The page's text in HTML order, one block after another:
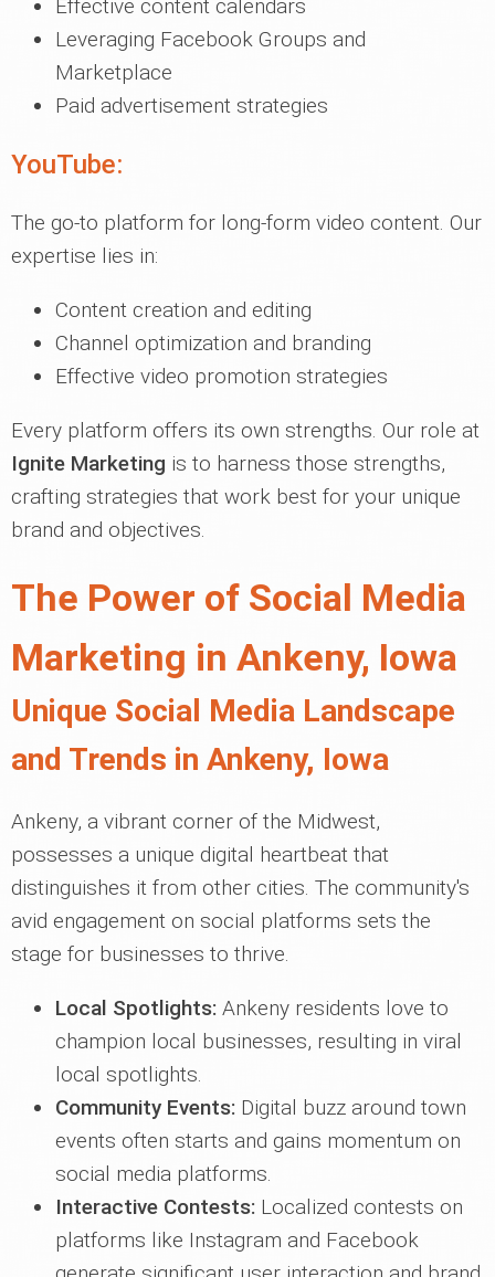
Effective content calendars
Leveraging Facebook Groups and
Marketplace
Paid advertisement strategies
YouTube:
The go-to platform for long-form video content. Our
expertise lies in:
Content creation and editing
Channel optimization and branding
Effective video promotion strategies
Every platform offers its own strengths. Our role at
Ignite Marketing is to harness those strengths,
crafting strategies that work best for your unique
brand and objectives.
The Power of Social Media
Marketing in Ankeny, Iowa
Unique Social Media Landscape
and Trends in Ankeny, Iowa
Ankeny, a vibrant corner of the Midwest,
possesses a unique digital heartbeat that
distinguishes it from other cities. The community's
avid engagement on social platforms sets the
stage for businesses to thrive.
Local Spotlights: Ankeny residents love to
champion local businesses, resulting in viral
local spotlights.
Community Events: Digital buzz around town
events often starts and gains momentum on
social media platforms.
Interactive Contests: Localized contests on
platforms like Instagram and Facebook